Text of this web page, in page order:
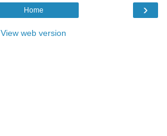
›
Home
View web version